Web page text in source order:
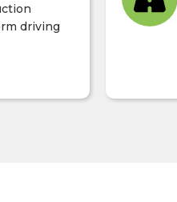
driving